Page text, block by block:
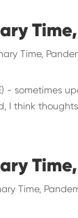
Time,
sometimes
I think
Time,